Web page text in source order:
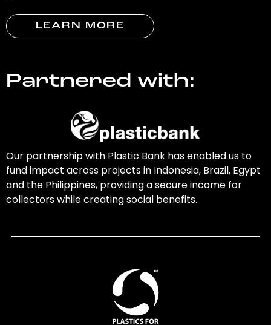
LEARN MORE
Partnered with:
Our partnership with Plastic Bank has enabled us to
fund impact across projects in Indonesia, Brazil, Egypt
and the Philippines, providing a secure income for
collectors while creating social benefits.